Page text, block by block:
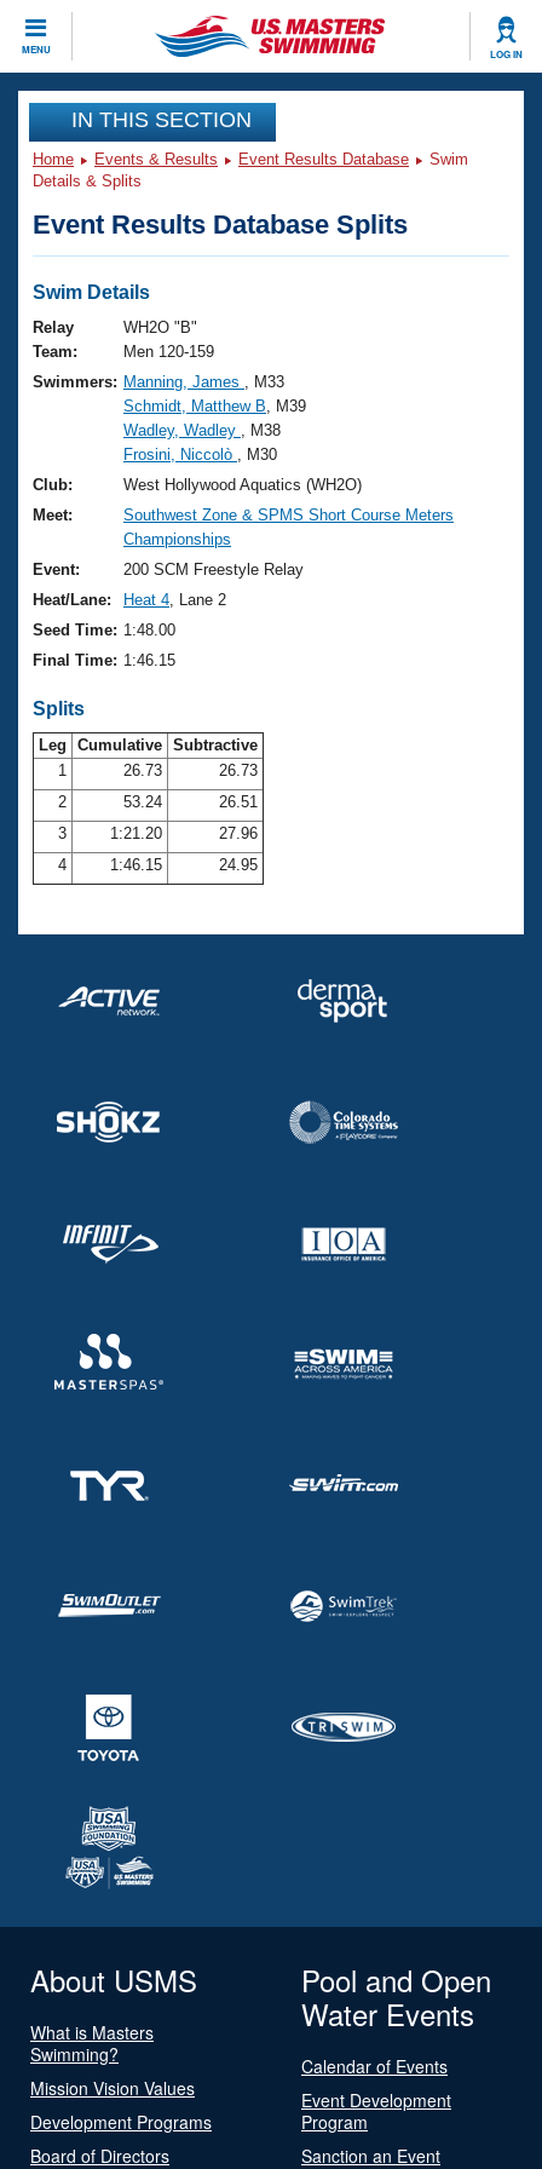
MENU LOG IN
CLOSE
Training
Workout Library
Articles And Videos
Swimming 101
Training Plans
Swimming Guides
Video Stroke Analysis
Club Finder
Workout Tracking
SWIMMER Magazine
Events
Virtual And Fitness Events
2026 Summer Nationals
National Championships
Results And Rankings
Records
Eligibility Policy
Club Finder
Workout Library
About Us
What Is Masters Swimming?
USMS Community
Logo Merchandise
Membership Benefits
Club Central
Coach Central
Volunteer Central
Adult Learn-To-Swim Central
Join
IN THIS SECTION
Home Events & Results Event Results Database
Swim
Details & Splits
Event Results Database Splits
Swim Details
Relay
Team:
WH2O "B"
Men 120-159
Swimmers: Manning, James
, M33
Schmidt, Matthew B , M39
Wadley, Wadley
, M38
Frosini, Niccolò
, M30
Club:
West Hollywood Aquatics (WH2O)
Meet:
Southwest Zone & SPMS Short Course Meters
Championships
Event:
200 SCM Freestyle Relay
Heat/Lane:
Heat 4 , Lane 2
Seed Time: 1:48.00
Final Time: 1:46.15
Splits
Leg Cumulative Subtractive
1
26.73
26.73
2
53.24
26.51
3
1:21.20
27.96
4
1:46.15 24.95
About USMS
What is Masters
Swimming?
Mission Vision Values
Development Programs
Board of Directors
Pool and Open
Water Events
Calendar of Events
Event Development
Program
Sanction an Event